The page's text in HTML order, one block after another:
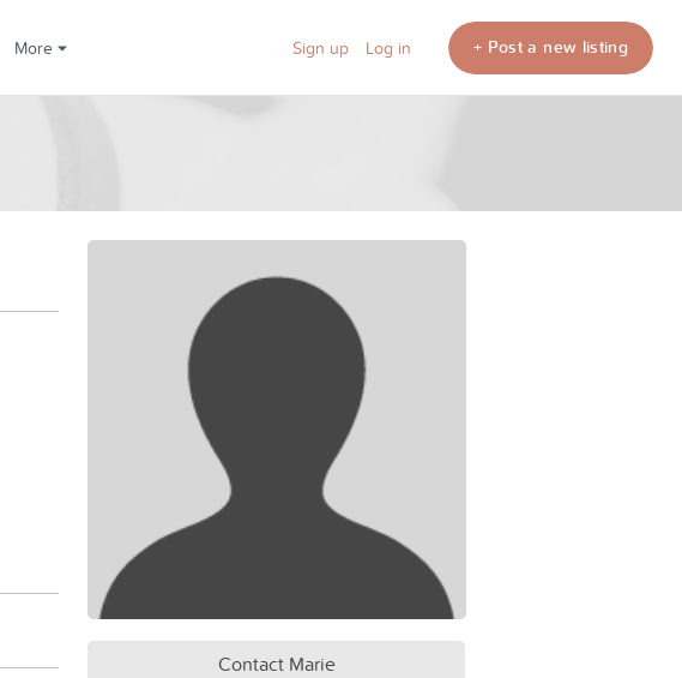
More Sign up Log in + Post a new listing
Contact Marie